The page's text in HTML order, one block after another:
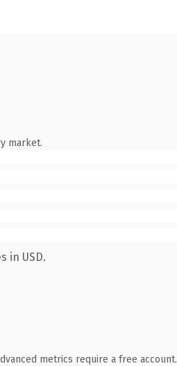
market.
in USD.
metrics require a free account.